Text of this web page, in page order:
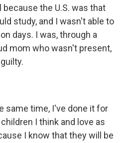
the U.S. was that
study, and I wasn't able to
days. I was, through a
mom who wasn't present,
same time, I've done it for
I think and love as
I know that they will be